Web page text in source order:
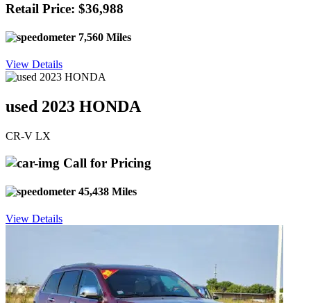
Retail Price: $36,988
7,560 Miles
View Details
used 2023 HONDA
CR-V LX
Call for Pricing
45,438 Miles
View Details